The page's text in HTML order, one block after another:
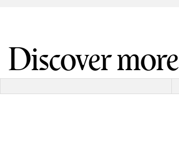
Discover more